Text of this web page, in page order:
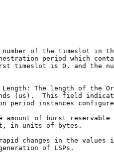
of the timeslot in
period which
timeslot is 0, and the
The length of the
(us).  This field
period instances
amount of burst reservable
in units of bytes.
changes in the values
of LSPs.